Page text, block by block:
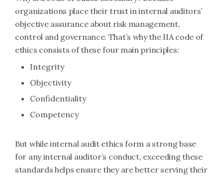
organizations place their trust in internal auditors’
objective assurance about risk management,
control and governance. That’s why the IIA code of
ethics consists of these four main principles:
Integrity
Objectivity
Confidentiality
Competency
But while internal audit ethics form a strong base
for any internal auditor’s conduct, exceeding these
standards helps ensure they are better serving their